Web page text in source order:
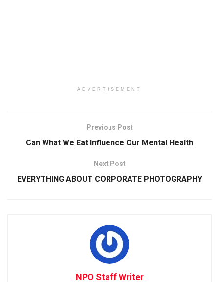
ADVERTISEMENT
Previous Post
Can What We Eat Influence Our Mental Health
Next Post
EVERYTHING ABOUT CORPORATE PHOTOGRAPHY
NPO Staff Writer